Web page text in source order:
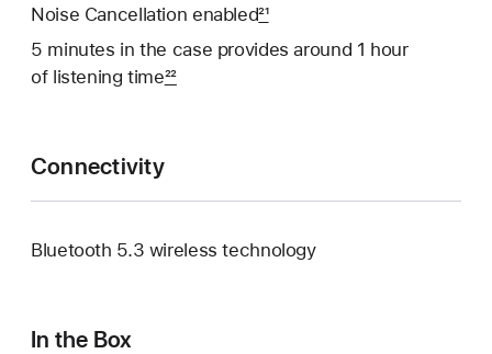
Noise Cancellation enabled21
5 minutes in the case provides around 1 hour
of listening time22
Connectivity
Bluetooth 5.3 wireless technology
In the Box